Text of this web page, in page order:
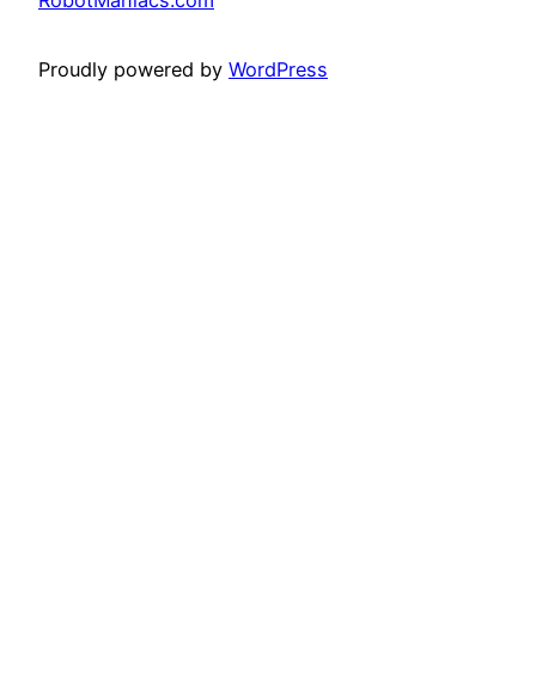
Proudly powered by WordPress